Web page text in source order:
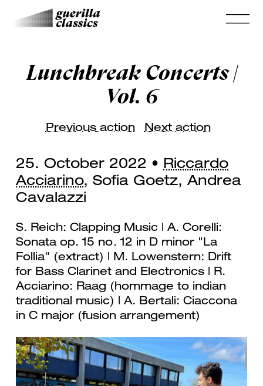
Lunchbreak Concerts |
Vol. 6
Previous action Next action
25. October 2022 • Riccardo
Acciarino, Sofia Goetz, Andrea
Cavalazzi
S. Reich: Clapping Music | A. Corelli:
Sonata op. 15 no. 12 in D minor "La
Follia" (extract) | M. Lowenstern: Drift
for Bass Clarinet and Electronics | R.
Acciarino: Raag (hommage to indian
traditional music) | A. Bertali: Ciaccona
in C major (fusion arrangement)